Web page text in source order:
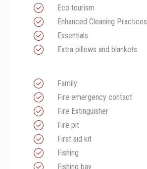
Eco tourism
Enhanced Cleaning Practices
Essentials
Extra pillows and blankets
Family
Fire emergency contact
Fire Extinguisher
Fire pit
First aid kit
Fishing
Fishing bay